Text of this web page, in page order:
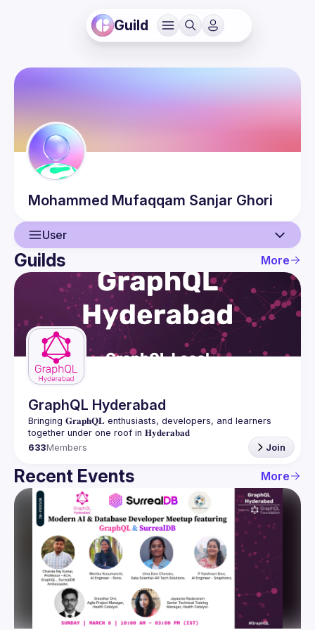
Guild
Mohammed Mufaqqam Sanjar Ghori
User
User
Events
Guilds
Guilds More
GraphQL Hyderabad
Bringing 𝐆𝐫𝐚𝐩𝐡𝐐𝐋 enthusiasts, developers, and learners
633Members Join
Recent Events More